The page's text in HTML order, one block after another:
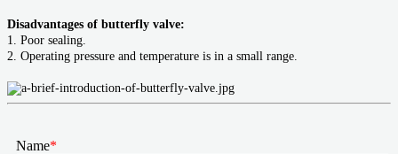
Disadvantages of butterfly valve:
1. Poor sealing.
2. Operating pressure and temperature is in a small range.
Name*